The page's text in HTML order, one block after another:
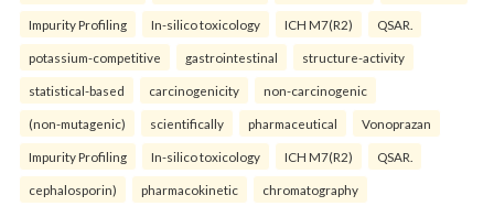
Impurity Profiling In-silico toxicology ICH M7(R2) QSAR.
potassium-competitive gastrointestinal structure-activity
statistical-based carcinogenicity non-carcinogenic
(non-mutagenic) scientifically pharmaceutical Vonoprazan
Impurity Profiling In-silico toxicology ICH M7(R2) QSAR.
cephalosporin) pharmacokinetic chromatography